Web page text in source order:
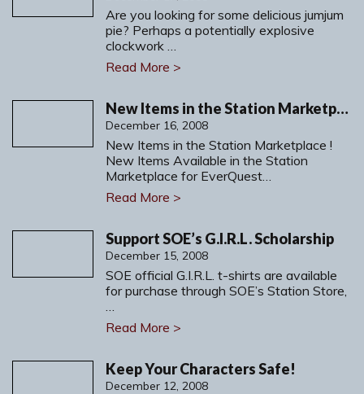
Are you looking for some delicious jumjum
pie? Perhaps a potentially explosive
clockwork …
Read More >
New Items in the Station Marketplace
December 16, 2008
New Items in the Station Marketplace !
New Items Available in the Station
Marketplace for EverQuest…
Read More >
Support SOE’s G.I.R.L. Scholarship
December 15, 2008
SOE official G.I.R.L. t-shirts are available
for purchase through SOE’s Station Store,
…
Read More >
Keep Your Characters Safe!
December 12, 2008